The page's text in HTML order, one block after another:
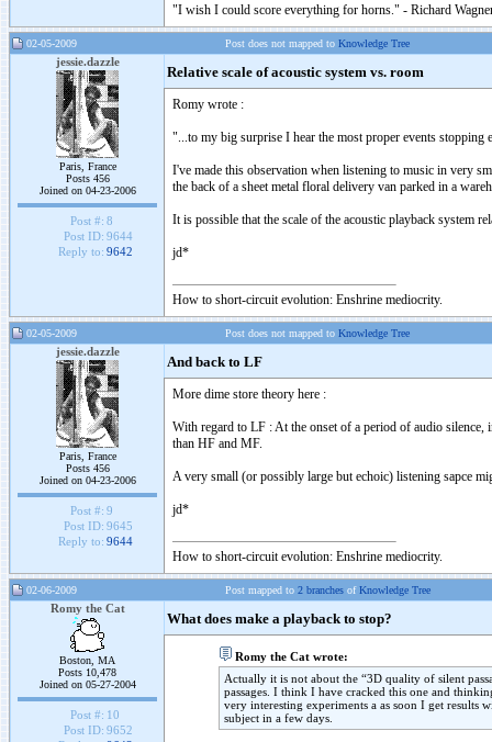
"I wish I could score everything for horns." - Richard
02-05-2009 Post does not mapped to Knowledge Tree
jessie.dazzle
Paris, France
Posts 456
Joined on 04-23-2006
Post #: 8
Post ID: 9644
Reply to: 9642
Relative scale of acoustic system vs. room
Romy wrote :
"...to my big surprise I hear the most proper events
I've made this observation when listening to music in very
the back of a sheet metal floral delivery van parked in a
It is possible that the scale of the acoustic playback system
jd*
How to short-circuit evolution: Enshrine mediocrity.
02-05-2009 Post does not mapped to Knowledge Tree
jessie.dazzle
Paris, France
Posts 456
Joined on 04-23-2006
Post #: 9
Post ID: 9645
Reply to: 9644
And back to LF
More dime store theory here :
With regard to LF : At the onset of a period of audio silence,
than HF and MF.
A very small (or possibly large but echoic) listening sapce
jd*
How to short-circuit evolution: Enshrine mediocrity.
02-06-2009 Post mapped to 2 branches ofKnowledge Tree
Romy the Cat
Boston, MA
Posts 10,478
Joined on 05-27-2004
Post #: 10
Post ID: 9652
What does make a playback to stop?
Romy the Cat wrote:
Actually it is not about the “3D quality of silent
passages. I think I have cracked this one and
very interesting experiments a as soon I get
subject in a few days.